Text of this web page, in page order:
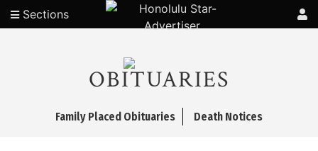
Sections
OBITUARIES
Family Placed Obituaries Death Notices